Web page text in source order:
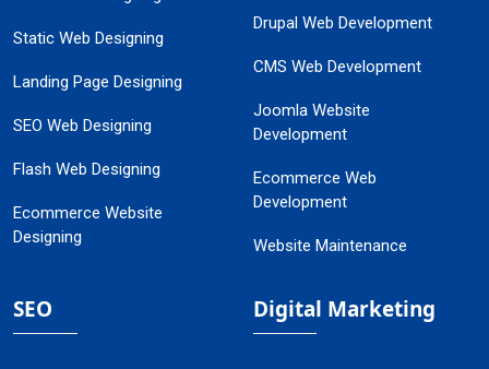
Static Web Designing
Landing Page Designing
SEO Web Designing
Flash Web Designing
Ecommerce Website
Designing
Drupal Web Development
CMS Web Development
Joomla Website
Development
Ecommerce Web
Development
Website Maintenance
SEO Digital Marketing